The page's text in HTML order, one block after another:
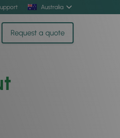
Australia
Request a quote